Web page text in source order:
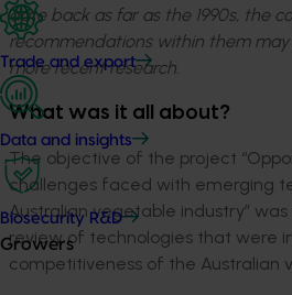
Trade and export
Data and insights
Biosecurity R&D
Growers
date back as far as the 1990s, the
recommendations within them
more recent research.
What was it all about?
The objective of the project
challenges faced with emerging
Australian vegetable industry”
review of technologies that were
competitiveness of the Australian